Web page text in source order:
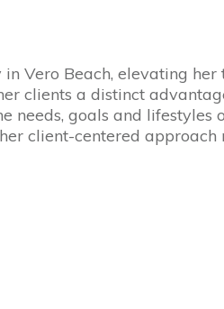
Vero Beach, elevating
clients a distinct
goals and
client-centered